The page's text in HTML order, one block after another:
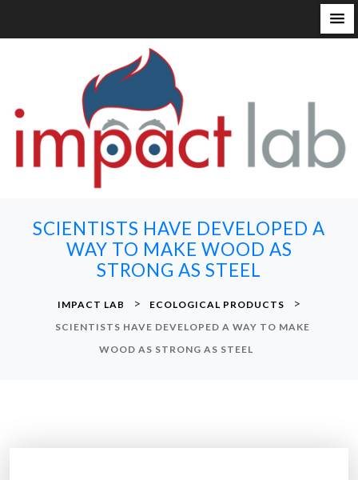
SCIENTISTS HAVE DEVELOPED A
WAY TO MAKE WOOD AS
STRONG AS STEEL
IMPACT LAB > ECOLOGICAL PRODUCTS >
SCIENTISTS HAVE DEVELOPED A WAY TO MAKE
WOOD AS STRONG AS STEEL